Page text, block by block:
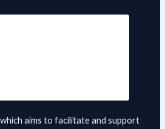
aims to facilitate and support